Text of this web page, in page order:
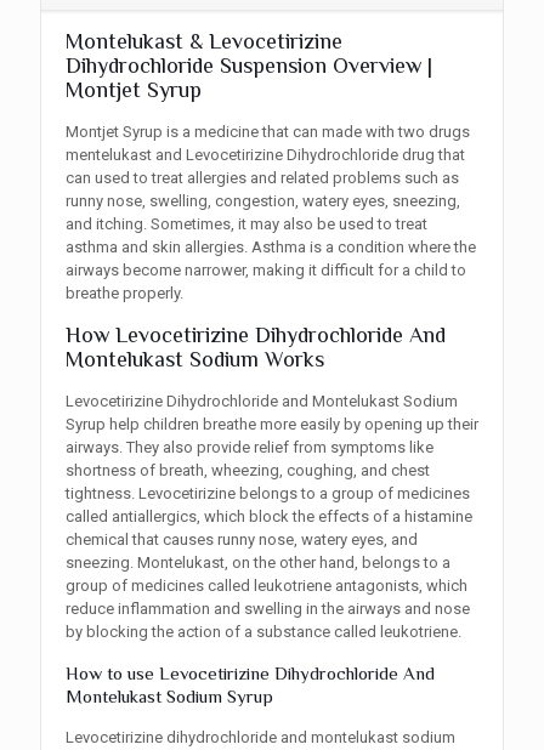
Montelukast & Levocetirizine
Dihydrochloride Suspension Overview |
Montjet Syrup
Montjet Syrup is a medicine that can made with two drugs
mentelukast and Levocetirizine Dihydrochloride drug that
can used to treat allergies and related problems such as
runny nose, swelling, congestion, watery eyes, sneezing,
and itching. Sometimes, it may also be used to treat
asthma and skin allergies. Asthma is a condition where the
airways become narrower, making it difficult for a child to
breathe properly.
How Levocetirizine Dihydrochloride And
Montelukast Sodium Works
Levocetirizine Dihydrochloride and Montelukast Sodium
Syrup help children breathe more easily by opening up their
airways. They also provide relief from symptoms like
shortness of breath, wheezing, coughing, and chest
tightness. Levocetirizine belongs to a group of medicines
called antiallergics, which block the effects of a histamine
chemical that causes runny nose, watery eyes, and
sneezing. Montelukast, on the other hand, belongs to a
group of medicines called leukotriene antagonists, which
reduce inflammation and swelling in the airways and nose
by blocking the action of a substance called leukotriene.
How to use Levocetirizine Dihydrochloride And
Montelukast Sodium Syrup
Levocetirizine dihydrochloride and montelukast sodium